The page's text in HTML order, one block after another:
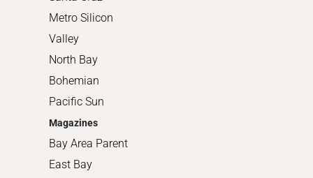
Metro Silicon
Valley
North Bay
Bohemian
Pacific Sun
Magazines
Bay Area Parent
East Bay